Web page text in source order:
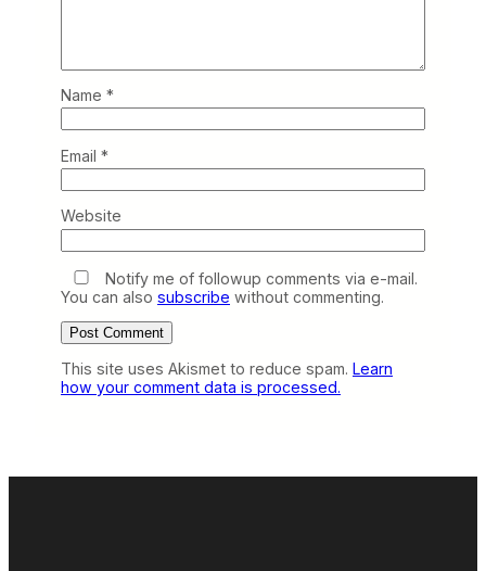
Name *
Email *
Website
Notify me of followup comments via e-mail.
You can also subscribe without commenting.
This site uses Akismet to reduce spam. Learn
how your comment data is processed.